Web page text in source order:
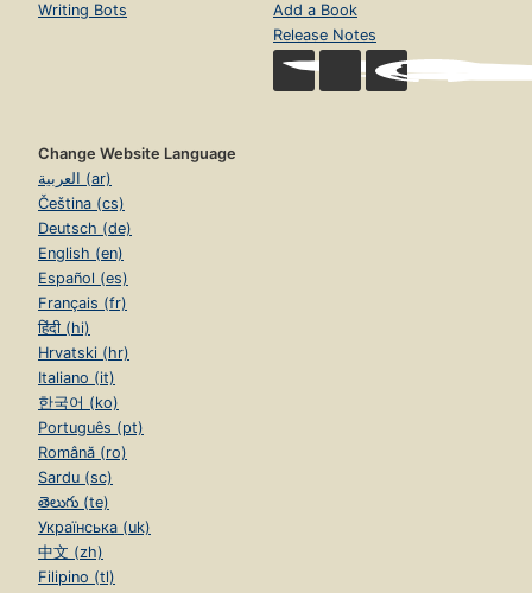
Writing Bots
Add a Book
Release Notes
Change Website Language
العربية (ar)
Čeština (cs)
Deutsch (de)
English (en)
Español (es)
Français (fr)
हिंदी (hi)
Hrvatski (hr)
Italiano (it)
한국어 (ko)
Português (pt)
Română (ro)
Sardu (sc)
తెలుగు (te)
Українська (uk)
中文 (zh)
Filipino (tl)